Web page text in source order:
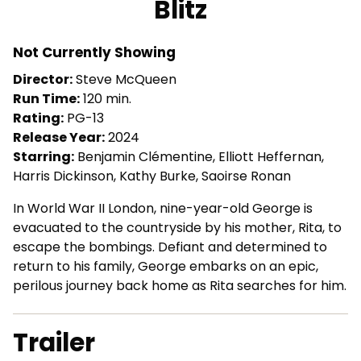
for
Blitz
Not Currently Showing
Director:Steve McQueen
Run Time:120 min.
Rating: PG-13
Release Year:2024
Starring: Benjamin Clémentine, Elliott Heffernan,
Harris Dickinson, Kathy Burke, Saoirse Ronan
In World War II London, nine-year-old George is
evacuated to the countryside by his mother, Rita, to
escape the bombings. Defiant and determined to
return to his family, George embarks on an epic,
perilous journey back home as Rita searches for him.
Trailer